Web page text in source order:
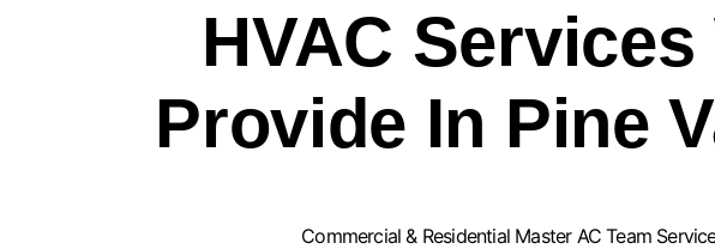
HVAC Services
Provide In Pine
Commercial & Residential Master AC Team